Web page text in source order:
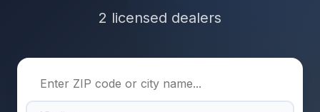
2 licensed dealers